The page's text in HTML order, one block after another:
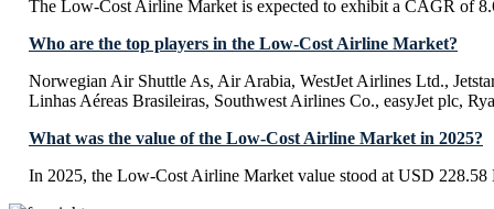
The Low-Cost Airline Market is expected to exhibit a CAGR of
Who are the top players in the Low-Cost Airline Market?
Norwegian Air Shuttle As, Air Arabia, WestJet Airlines Ltd.,
Linhas Aéreas Brasileiras, Southwest Airlines Co., easyJet plc,
What was the value of the Low-Cost Airline Market in 2025?
In 2025, the Low-Cost Airline Market value stood at USD